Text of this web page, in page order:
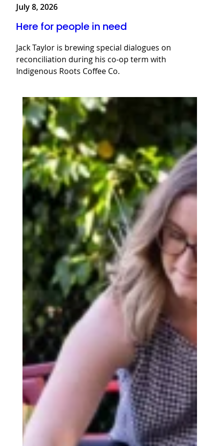
July 8, 2026
Here for people in need
Jack Taylor is brewing special dialogues on
reconciliation during his co-op term with
Indigenous Roots Coffee Co.